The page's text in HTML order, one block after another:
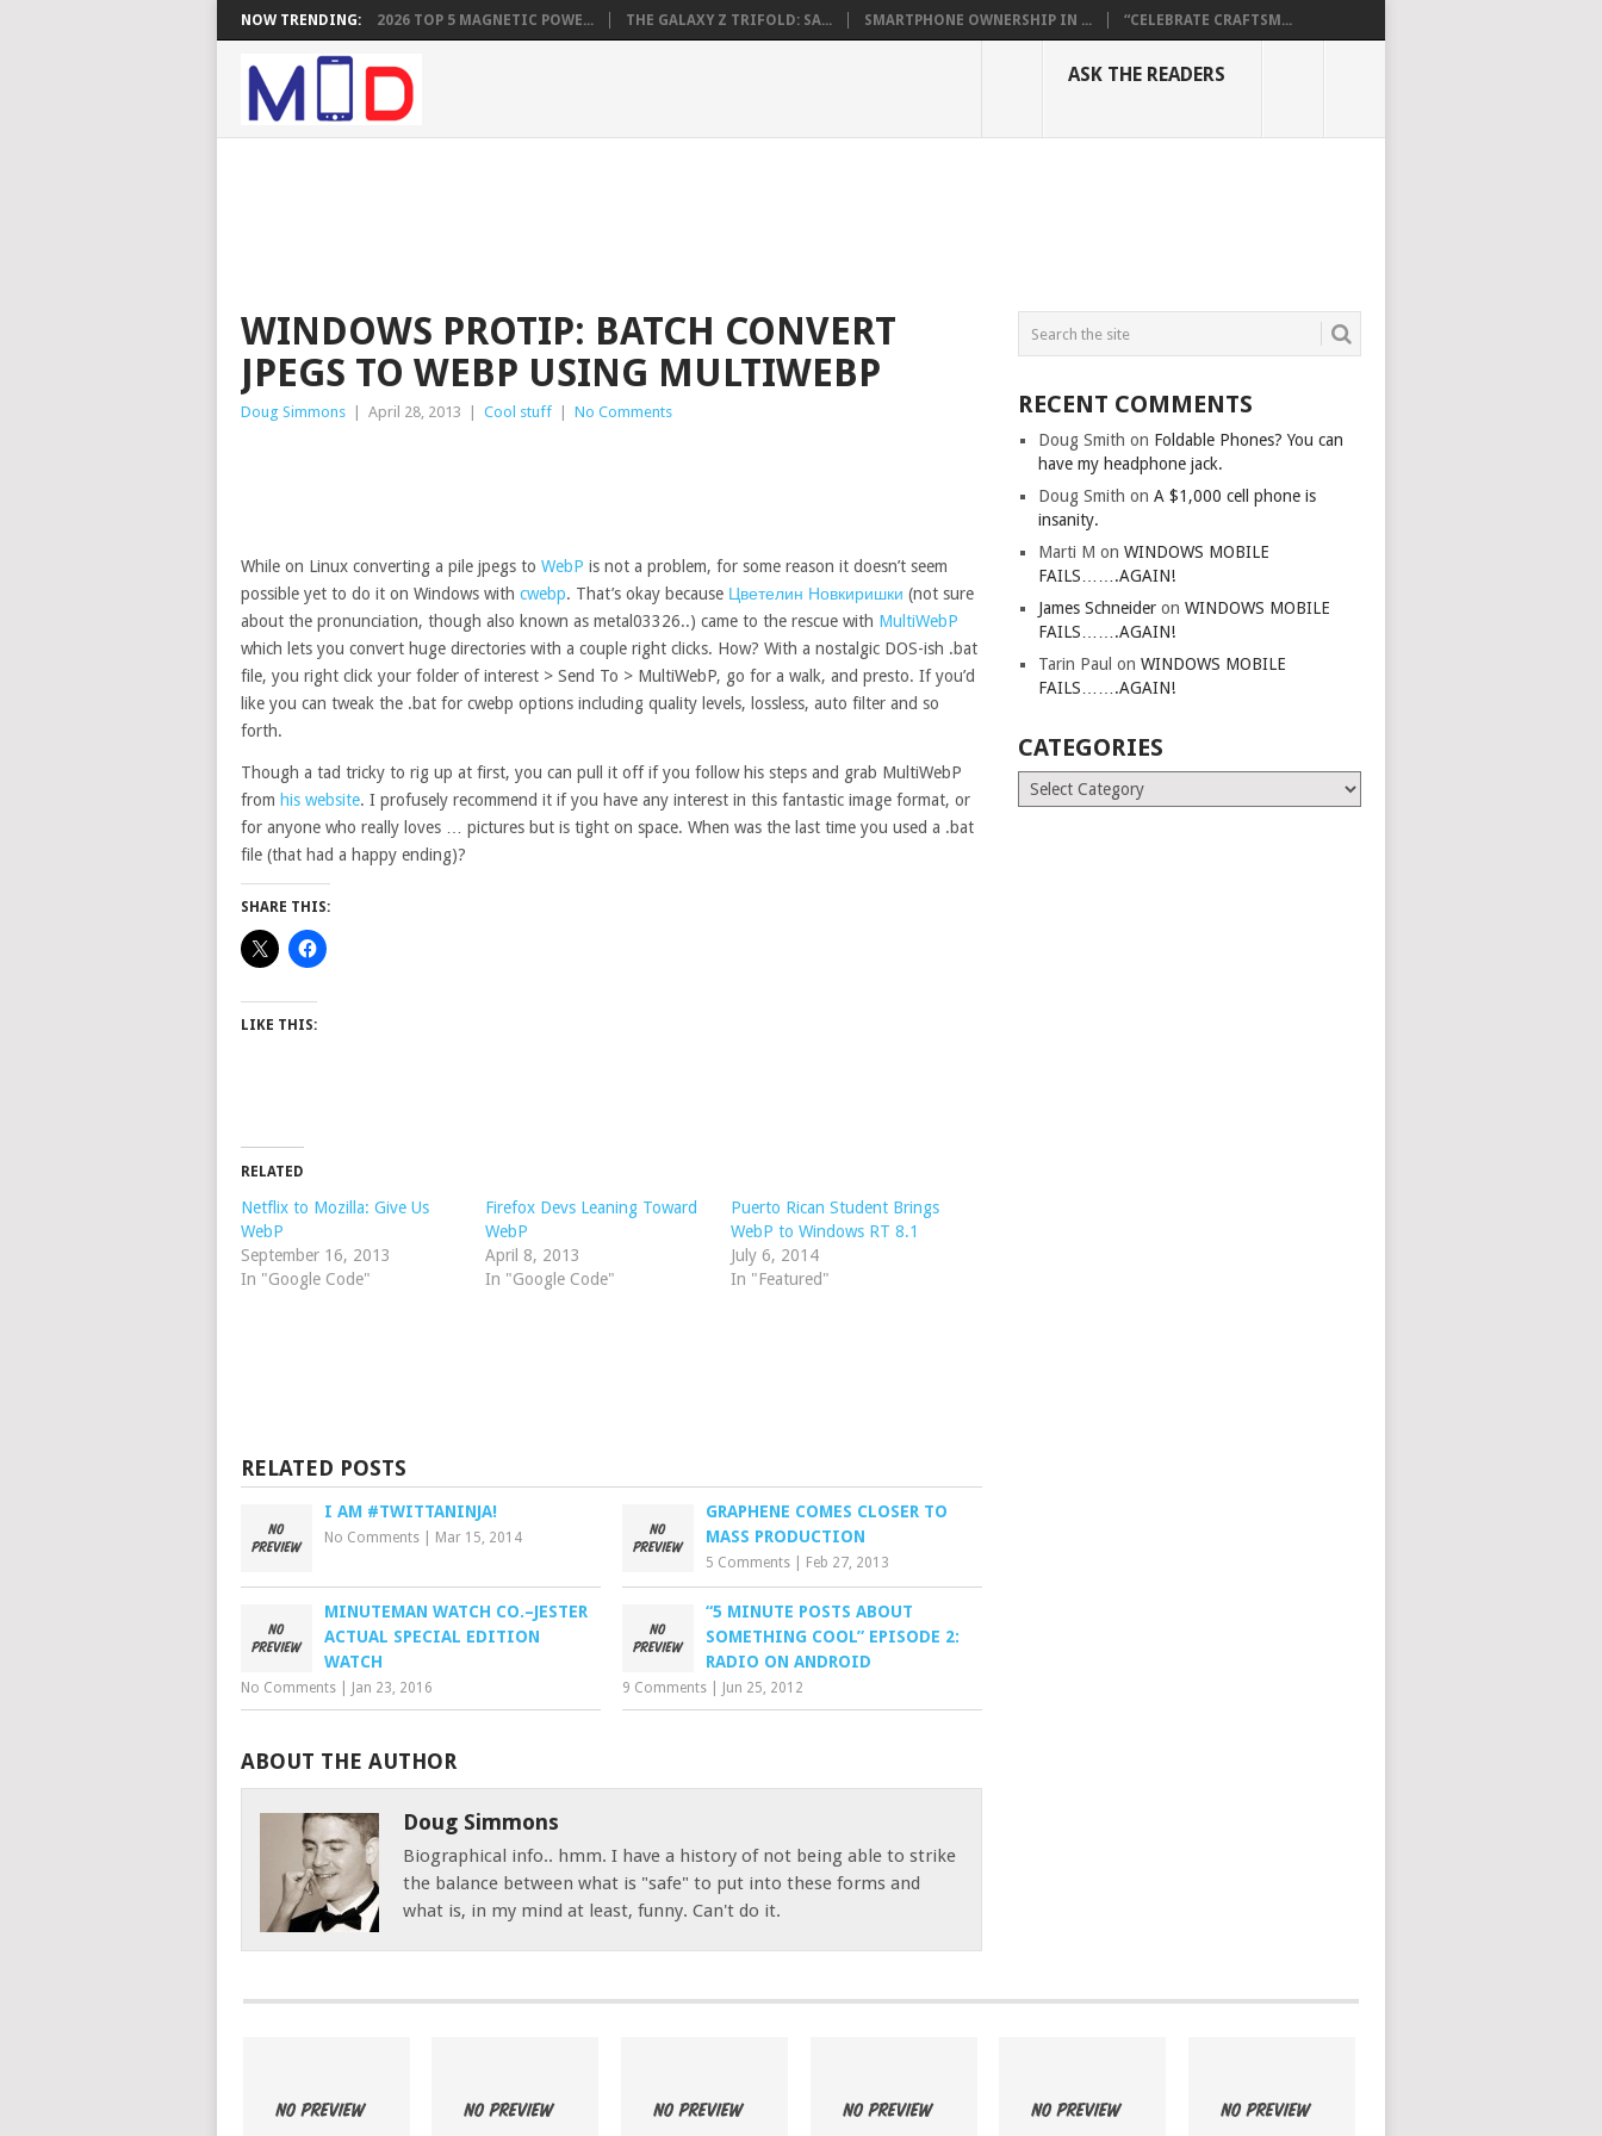
NOW TRENDING: 2026 TOP 5 MAGNETIC POWE... THE GALAXY Z TRIFOLD: SA... SMARTPHONE OWNERSHIP IN ... “CELEBRATE CRAFTSM...
ASK THE READERS
WINDOWS PROTIP: BATCH CONVERT
JPEGS TO WEBP USING MULTIWEBP
Doug Simmons April 28, 2013 Cool stuff No Comments
While on Linux converting a pile jpegs to WebP is not a problem, for some reason it doesn’t seem
possible yet to do it on Windows with cwebp. That’s okay because Цветелин Новкиришки (not sure
about the pronunciation, though also known as metal03326..) came to the rescue with MultiWebP
which lets you convert huge directories with a couple right clicks. How? With a nostalgic DOS-ish .bat
file, you right click your folder of interest > Send To > MultiWebP, go for a walk, and presto. If you’d
like you can tweak the .bat for cwebp options including quality levels, lossless, auto filter and so
forth.
Though a tad tricky to rig up at first, you can pull it off if you follow his steps and grab MultiWebP
from his website. I profusely recommend it if you have any interest in this fantastic image format, or
for anyone who really loves … pictures but is tight on space. When was the last time you used a .bat
file (that had a happy ending)?
SHARE THIS:
LIKE THIS:
RELATED
Netflix to Mozilla: Give Us
WebP
September 16, 2013
In "Google Code"
Firefox Devs Leaning Toward
WebP
April 8, 2013
In "Google Code"
Puerto Rican Student Brings
WebP to Windows RT 8.1
July 6, 2014
In "Featured"
RELATED POSTS
I AM #TWITTANINJA!
No Comments Mar 15, 2014
GRAPHENE COMES CLOSER TO
MASS PRODUCTION
5 Comments Feb 27, 2013
MINUTEMAN WATCH CO.–JESTER
ACTUAL SPECIAL EDITION
WATCH
No Comments Jan 23, 2016
“5 MINUTE POSTS ABOUT
SOMETHING COOL” EPISODE 2:
RADIO ON ANDROID
9 Comments Jun 25, 2012
ABOUT THE AUTHOR
Doug Simmons
Biographical info.. hmm. I have a history of not being able to strike
the balance between what is "safe" to put into these forms and
what is, in my mind at least, funny. Can't do it.
RECENT COMMENTS
Doug Smith on Foldable Phones? You can
have my headphone jack.
Doug Smith onA $1,000 cell phone is
insanity.
Marti M onWINDOWS MOBILE
FAILS…….AGAIN!
James Schneider onWINDOWS MOBILE
FAILS…….AGAIN!
Tarin Paul onWINDOWS MOBILE
FAILS…….AGAIN!
CATEGORIES
Categories